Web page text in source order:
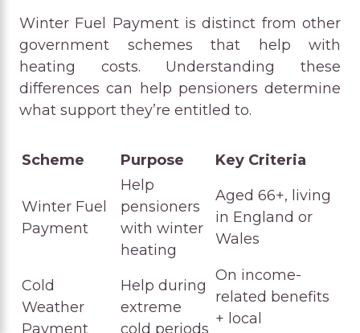
Winter Fuel Payment is distinct from other
government schemes that help with
heating costs. Understanding these
differences can help pensioners determine
what support they’re entitled to.
Scheme Purpose Key Criteria
Winter Fuel
Payment
Help
pensioners
with winter
heating
Aged 66+, living
in England or
Wales
Cold
Weather
Payment
Help during
extreme
cold periods
On income-
related benefits
+ local